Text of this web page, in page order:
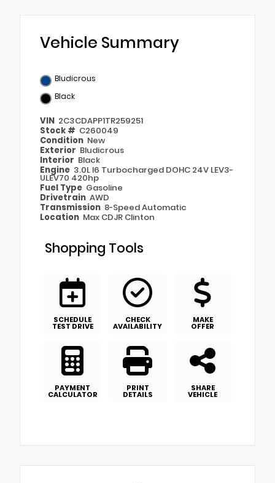
Vehicle Summary
Bludicrous
Black
VIN 2C3CDAPP1TR259251
Stock # C260049
Condition New
Exterior Bludicrous
Interior Black
Engine 3.0L I6 Turbocharged DOHC 24V LEV3-
ULEV70 420hp
Fuel Type Gasoline
Drivetrain AWD
Transmission 8-Speed Automatic
Location Max CDJR Clinton
Shopping Tools
SCHEDULE
TEST DRIVE
CHECK
AVAILABILITY
MAKE
OFFER
PAYMENT
CALCULATOR
PRINT
DETAILS
SHARE
VEHICLE